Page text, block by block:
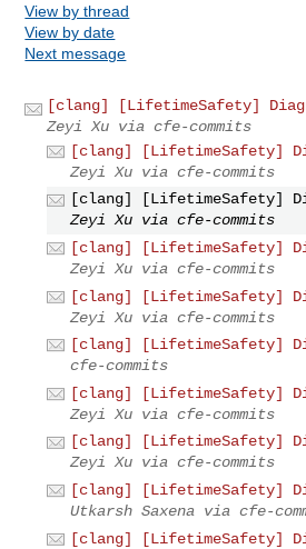
View by thread
View by date
Next message
[clang] [LifetimeSafety]
Zeyi Xu via cfe-commits
[clang] [LifetimeSafety]
Zeyi Xu via cfe-commits
[clang] [LifetimeSafety]
Zeyi Xu via cfe-commits
[clang] [LifetimeSafety]
Zeyi Xu via cfe-commits
[clang] [LifetimeSafety]
Zeyi Xu via cfe-commits
[clang] [LifetimeSafety]
cfe-commits
[clang] [LifetimeSafety]
Zeyi Xu via cfe-commits
[clang] [LifetimeSafety]
Zeyi Xu via cfe-commits
[clang] [LifetimeSafety]
Utkarsh Saxena via cfe-
[clang] [LifetimeSafety]